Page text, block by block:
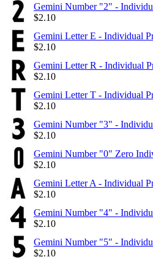
Gemini Number "2" -
$2.10
Gemini Letter E - Individual
$2.10
Gemini Letter R - Individual
$2.10
Gemini Letter T - Individual
$2.10
Gemini Number "3" -
$2.10
Gemini Number "0" Zero
$2.10
Gemini Letter A - Individual
$2.10
Gemini Number "4" -
$2.10
Gemini Number "5" -
$2.10